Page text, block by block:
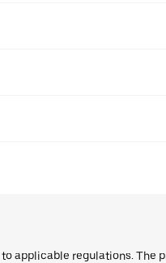
applicable regulations. The